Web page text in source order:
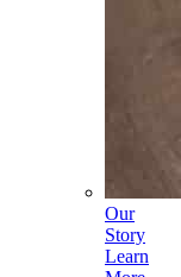
Our
Story
Learn